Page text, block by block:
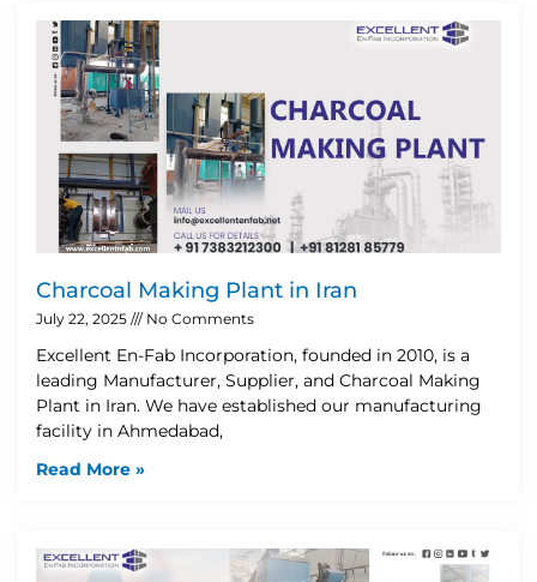
Charcoal Making Plant in Iran
July 22, 2025 No Comments
Excellent En-Fab Incorporation, founded in 2010, is a
leading Manufacturer, Supplier, and Charcoal Making
Plant in Iran. We have established our manufacturing
facility in Ahmedabad,
Read More »